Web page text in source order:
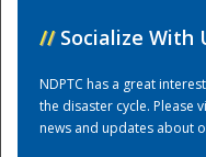
// Socialize With
NDPTC has a great
the disaster cycle. Please
news and updates about